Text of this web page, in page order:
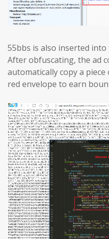
55bbs is also inserted into
After obfuscating, the ad
automatically copy a piece
red envelope to earn